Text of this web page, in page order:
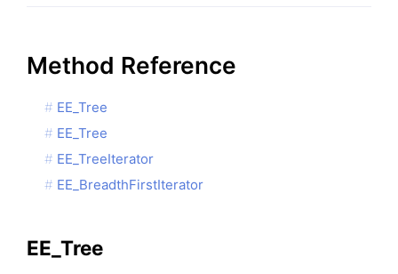
Method Reference
EE_Tree
EE_Tree
EE_TreeIterator
EE_BreadthFirstIterator
EE_Tree